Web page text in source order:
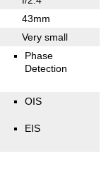
43mm
Very small
Phase
Detection
OIS
EIS